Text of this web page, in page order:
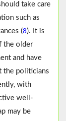
take care
such as
(8). It is
the older
and have
the politicians
with
well-
may be